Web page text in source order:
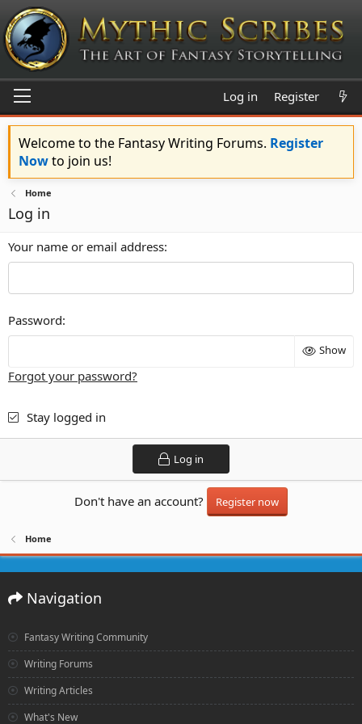
Log in Register
Welcome to the Fantasy Writing Forums. Register
Nowto join us!
Home
Log in
Your name or email address
Password
Show
Forgot your password?
Stay logged in
Log in
Don't have an account? Register now
Home
Navigation
Fantasy Writing Community
Writing Forums
Writing Articles
What's New